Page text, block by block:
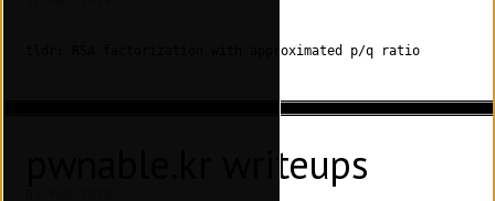
tldr; RSA factorization with approximated p/q ratio
pwnable.kr writeups